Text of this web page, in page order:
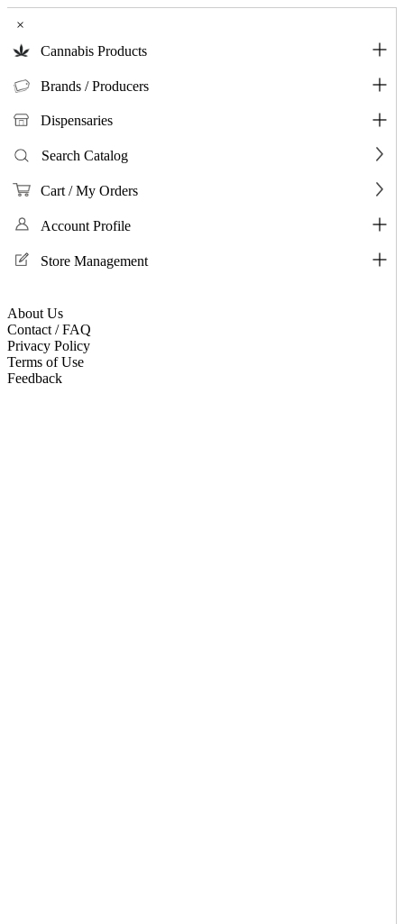
×
Cannabis Products
Brands / Producers
Dispensaries
Search Catalog
Cart / My Orders
Account Profile
Store Management
About Us
Contact / FAQ
Privacy Policy
Terms of Use
Feedback